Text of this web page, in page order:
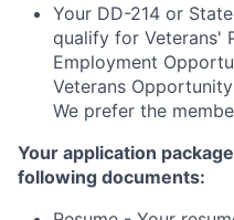
Your DD-214 or
qualify for Veterans'
Employment
Veterans
We prefer the
Your application
following documents: